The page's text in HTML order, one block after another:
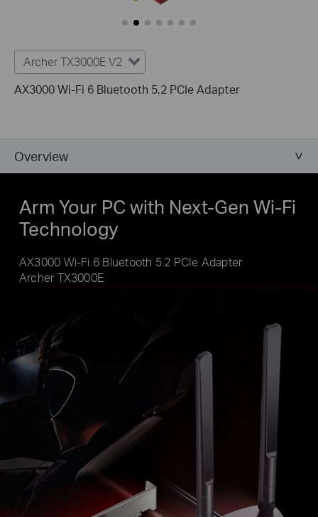
Archer TX3000E V2
AX3000 Wi-Fi 6 Bluetooth 5.2 PCIe Adapter
Overview
Arm Your PC with Next-Gen Wi-Fi
Technology
AX3000 Wi-Fi 6 Bluetooth 5.2 PCIe Adapter
Archer TX3000E